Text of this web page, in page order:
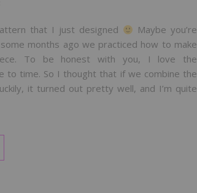
that I just designed
Maybe you’re
months ago we practiced how to make
To be honest with you, I love the
to time. So I thought that if we combine the
it turned out pretty well, and I’m quite